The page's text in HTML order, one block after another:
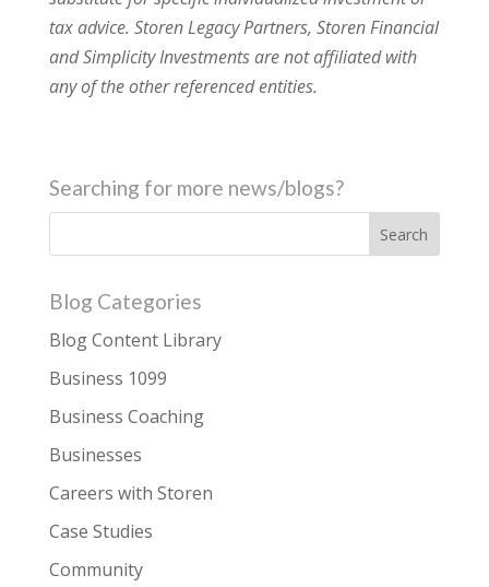
tax advice. Storen Legacy Partners, Storen Financial
and Simplicity Investments are not affiliated with
any of the other referenced entities.
Searching for more news/blogs?
Blog Categories
Blog Content Library
Business 1099
Business Coaching
Businesses
Careers with Storen
Case Studies
Community